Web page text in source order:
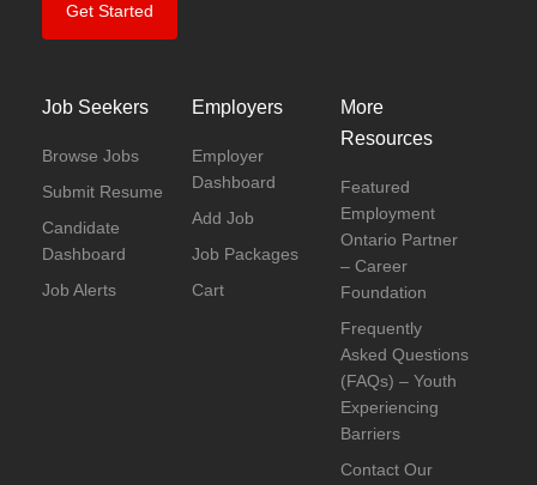
Get Started
Job Seekers
Browse Jobs
Submit Resume
Candidate
Dashboard
Job Alerts
Employers
Employer
Dashboard
Add Job
Job Packages
Cart
More
Resources
Featured
Employment
Ontario Partner
– Career
Foundation
Frequently
Asked Questions
(FAQs) – Youth
Experiencing
Barriers
Contact Our